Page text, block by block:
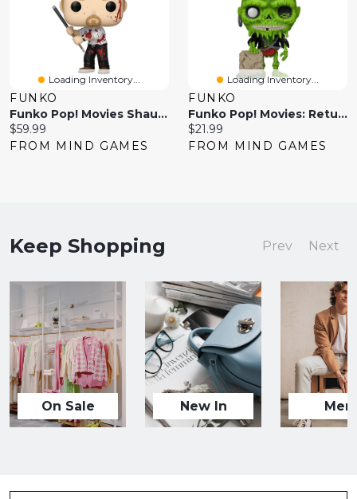
Loading Inventory...
FUNKO
Funko Pop! Movies Shaun Of The Dead Shaun With Pool Cue – Chase Edition
Current
price:
$59.99
FROM MIND GAMES
Loading Inventory...
FUNKO
Funko Pop! Movies: Return Of The Living Dead – Zombie Suicide
Current
price:
$21.99
FROM MIND GAMES
Keep Shopping Prev Next
On Sale New In Men